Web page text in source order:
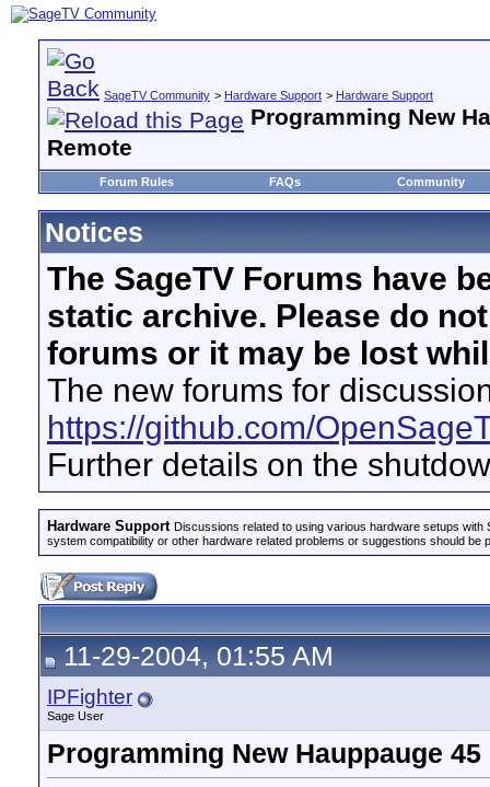
SageTV Community > Hardware Support > Hardware Support
Programming New
Remote
Forum Rules FAQs Community
Notices
The SageTV Forums have
static archive. Please do
forums or it may be lost
The new forums for
https://github.com/
Further details on the
Hardware Support Discussions related to using various hardware setups
system compatibility or other hardware related problems or suggestions should be
11-29-2004, 01:55 AM
IPFighter
Sage User
Programming New Hauppauge